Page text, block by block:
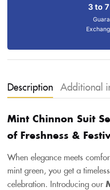
3 to
Description Additional
Mint Chinnon Suit
of Freshness &
When elegance meets
mint green, you get a
celebration. Introducing our